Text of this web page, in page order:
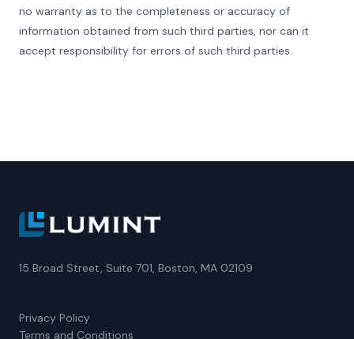
no warranty as to the completeness or accuracy of
information obtained from such third parties, nor can it
accept responsibility for errors of such third parties.
15 Broad Street, Suite 701, Boston, MA 02109
Privacy Policy
Terms and Conditions